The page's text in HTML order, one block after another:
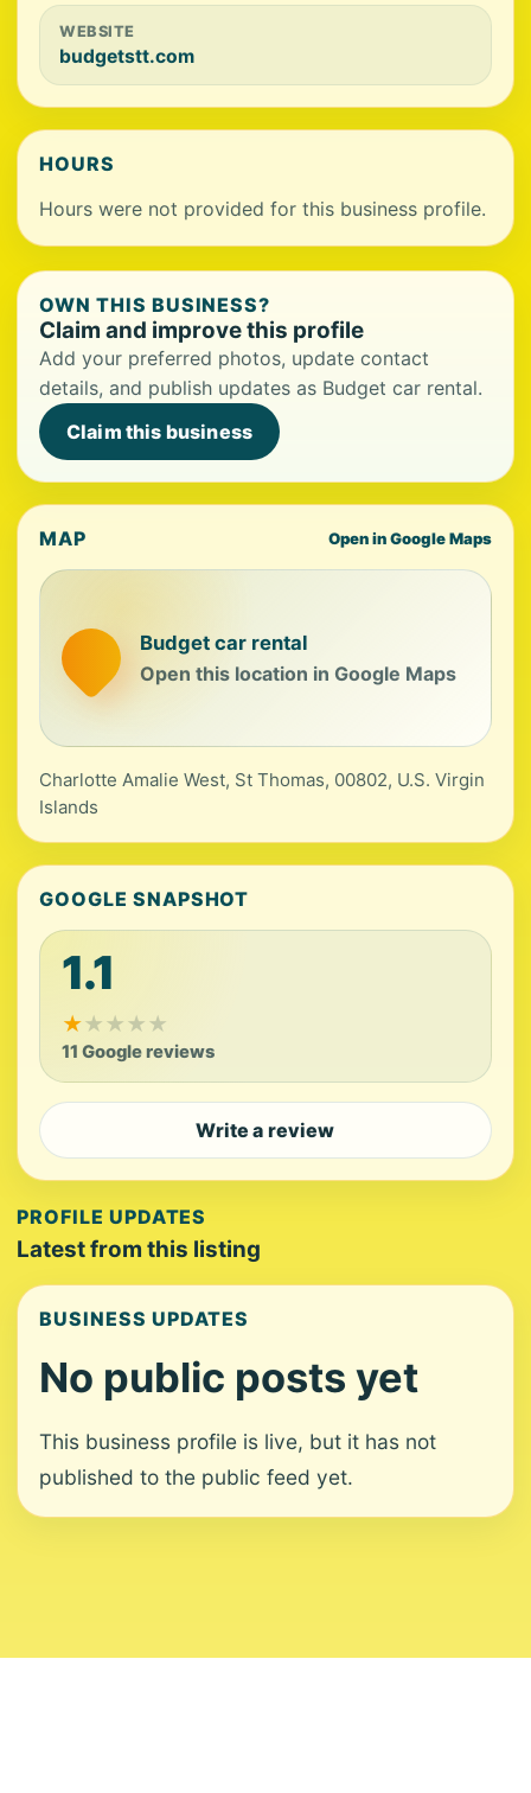
WEBSITE
budgetstt.com
HOURS
Hours were not provided for this business profile.
OWN THIS BUSINESS?
Claim and improve this profile
Add your preferred photos, update contact
details, and publish updates as Budget car rental.
Claim this business
MAP Open in Google Maps
Budget car rental
Open this location in Google Maps
Charlotte Amalie West, St Thomas, 00802, U.S. Virgin
Islands
GOOGLE SNAPSHOT
1.1
★★★★★
11 Google reviews
Write a review
PROFILE UPDATES
Latest from this listing
BUSINESS UPDATES
No public posts yet
This business profile is live, but it has not
published to the public feed yet.